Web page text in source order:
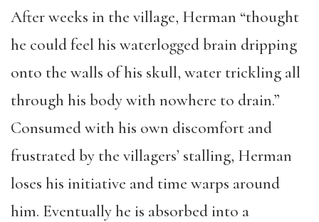
After weeks in the village, Herman “thought
he could feel his waterlogged brain dripping
onto the walls of his skull, water trickling all
through his body with nowhere to drain.”
Consumed with his own discomfort and
frustrated by the villagers’ stalling, Herman
loses his initiative and time warps around
him. Eventually he is absorbed into a